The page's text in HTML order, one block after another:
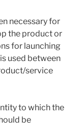
necessary for
the product or
for launching
used between
service
to which the
be